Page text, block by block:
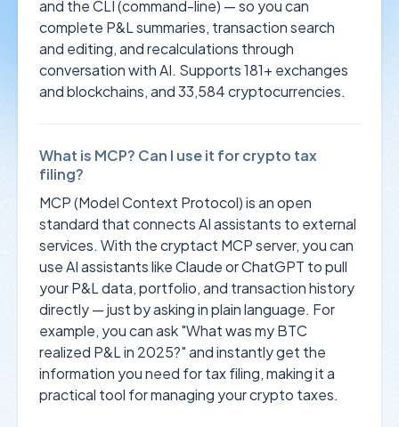
and the CLI (command-line) — so you can
complete P&L summaries, transaction search
and editing, and recalculations through
conversation with AI. Supports 181+ exchanges
and blockchains, and 33,584 cryptocurrencies.
What is MCP? Can I use it for crypto tax
filing?
MCP (Model Context Protocol) is an open
standard that connects AI assistants to external
services. With the cryptact MCP server, you can
use AI assistants like Claude or ChatGPT to pull
your P&L data, portfolio, and transaction history
directly — just by asking in plain language. For
example, you can ask "What was my BTC
realized P&L in 2025?" and instantly get the
information you need for tax filing, making it a
practical tool for managing your crypto taxes.